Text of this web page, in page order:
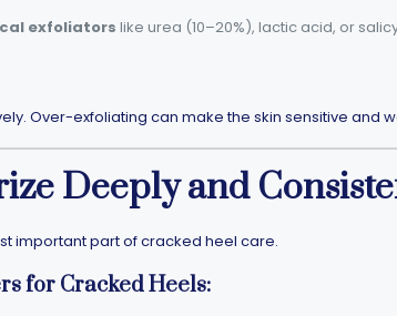
exfoliators like urea (10–20%), lactic acid, or
Over-exfoliating can make the skin sensitive and
Deeply and
important part of cracked heel care.
for Cracked Heels: